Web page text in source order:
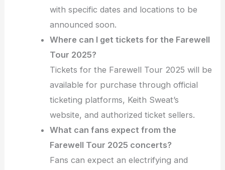
with specific dates and locations to be
announced soon.
Where can I get tickets for the Farewell
Tour 2025?
Tickets for the Farewell Tour 2025 will be
available for purchase through official
ticketing platforms, Keith Sweat’s
website, and authorized ticket sellers.
What can fans expect from the
Farewell Tour 2025 concerts?
Fans can expect an electrifying and